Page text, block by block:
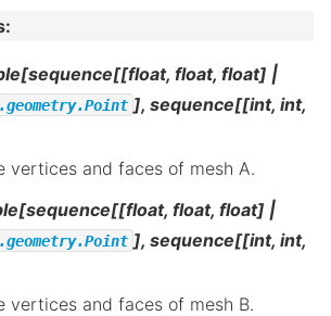
:
float, float] |
], sequence[[int, int,
vertices and faces of mesh A.
float, float] |
], sequence[[int, int,
vertices and faces of mesh B.